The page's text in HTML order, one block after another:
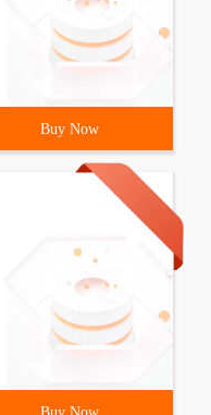
Buy Now